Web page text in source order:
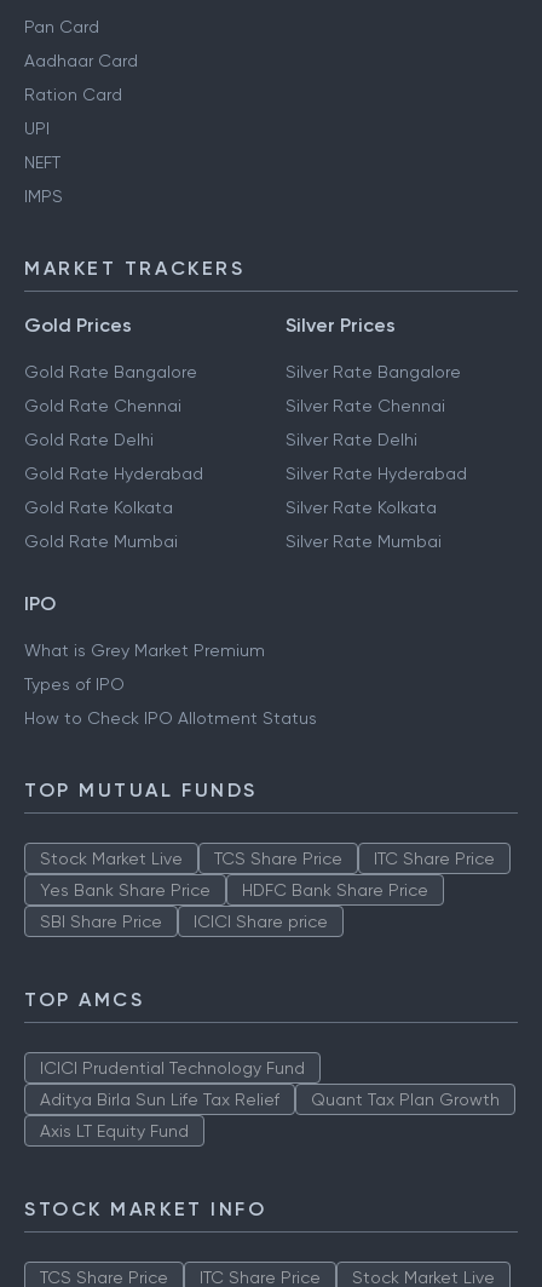
Pan Card
Aadhaar Card
Ration Card
UPI
NEFT
IMPS
MARKET TRACKERS
Gold Prices
Gold Rate Bangalore
Gold Rate Chennai
Gold Rate Delhi
Gold Rate Hyderabad
Gold Rate Kolkata
Gold Rate Mumbai
Silver Prices
Silver Rate Bangalore
Silver Rate Chennai
Silver Rate Delhi
Silver Rate Hyderabad
Silver Rate Kolkata
Silver Rate Mumbai
IPO
What is Grey Market Premium
Types of IPO
How to Check IPO Allotment Status
TOP MUTUAL FUNDS
Stock Market Live TCS Share Price
ITC Share Price
Yes Bank Share Price
HDFC Bank Share Price
SBI Share Price
ICICI Share price
TOP AMCS
ICICI Prudential Technology Fund
Aditya Birla Sun Life Tax Relief
Quant Tax Plan Growth
Axis LT Equity Fund
STOCK MARKET INFO
TCS Share Price ITC Share Price Stock Market Live